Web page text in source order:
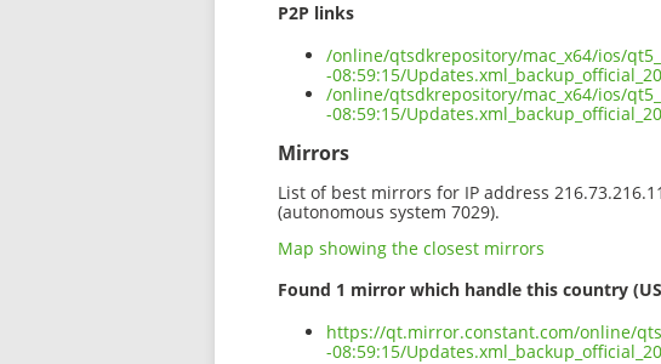
P2P links
/online/qtsdkrepository/mac_x64/ios/
-08:59:15/
/online/qtsdkrepository/mac_x64/ios/
-08:59:15/
Mirrors
List of best mirrors for IP address
(autonomous system 7029).
Map showing the closest mirrors
Found 1 mirror which handle this country
https://qt.mirror.constant.com/online/
-08:59:15/